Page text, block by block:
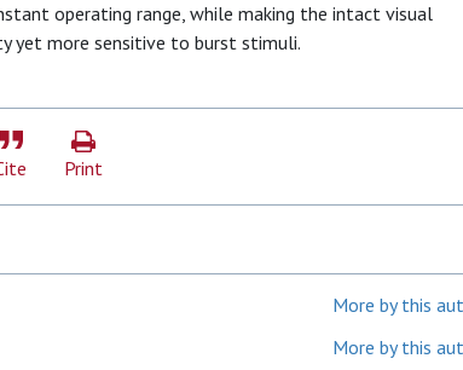
operating range, while making the intact visual
yet more sensitive to burst stimuli.
Print
More by this
More by this